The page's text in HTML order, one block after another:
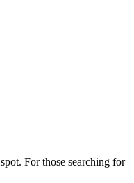
For those searching for